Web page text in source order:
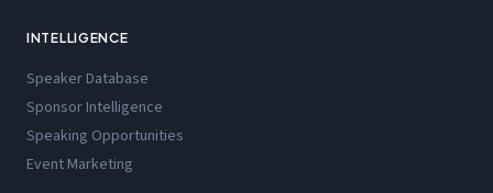
INTELLIGENCE
Speaker Database
Sponsor Intelligence
Speaking Opportunities
Event Marketing